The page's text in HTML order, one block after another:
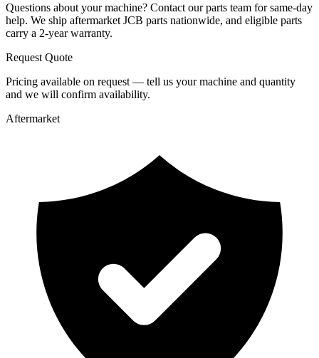
Questions about your machine? Contact our parts team for same-day
help. We ship aftermarket JCB parts nationwide, and eligible parts
carry a 2-year warranty.
Request Quote
Pricing available on request — tell us your machine and quantity
and we will confirm availability.
Aftermarket